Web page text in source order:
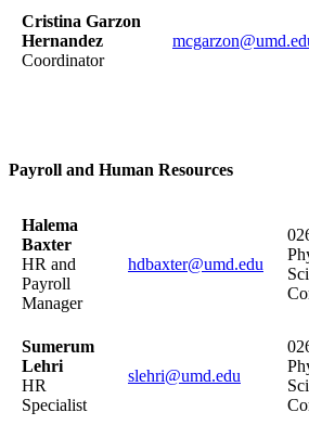
Cristina Garzon
Hernandez
Coordinator
Payroll and Human Resources
Halema
Baxter
HR and
Payroll
Manager
hdbaxter@umd.edu
Sumerum
Lehri
HR
Specialist
slehri@umd.edu